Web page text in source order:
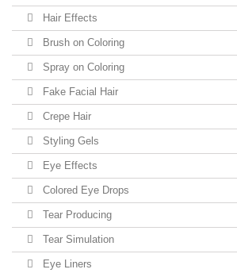
Hair Effects
Brush on Coloring
Spray on Coloring
Fake Facial Hair
Crepe Hair
Styling Gels
Eye Effects
Colored Eye Drops
Tear Producing
Tear Simulation
Eye Liners